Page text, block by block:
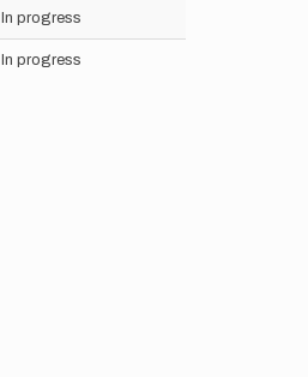
In progress
In progress